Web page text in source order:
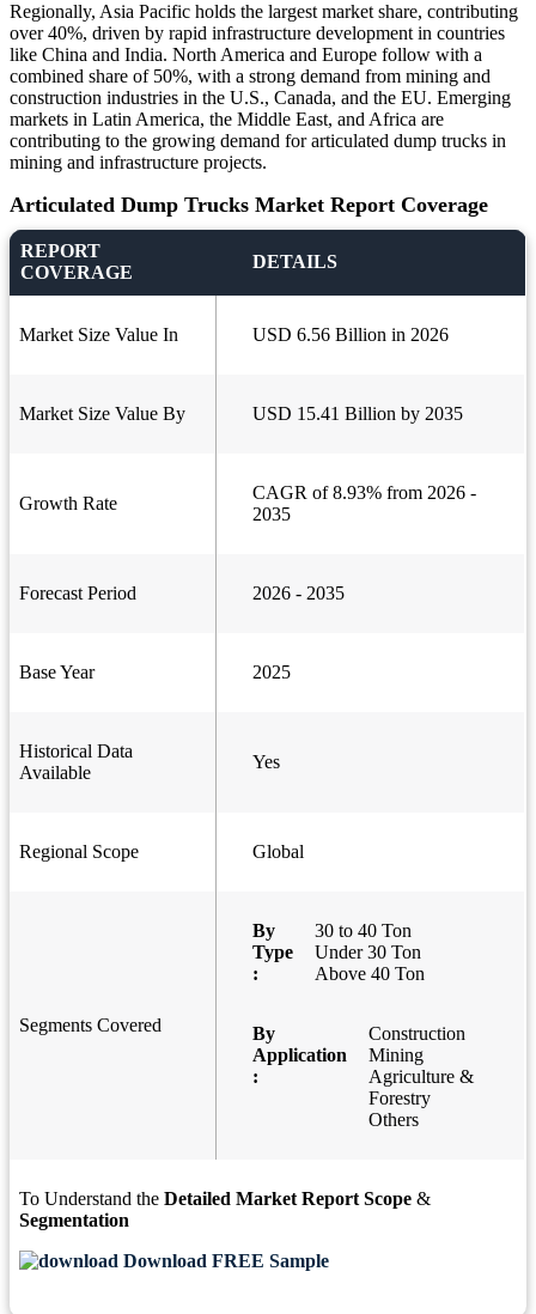
Regionally, Asia Pacific holds the largest market share, contributing
over 40%, driven by rapid infrastructure development in countries
like China and India. North America and Europe follow with a
combined share of 50%, with a strong demand from mining and
construction industries in the U.S., Canada, and the EU. Emerging
markets in Latin America, the Middle East, and Africa are
contributing to the growing demand for articulated dump trucks in
mining and infrastructure projects.
Articulated Dump Trucks Market Report Coverage
REPORT
COVERAGE
DETAILS
Market Size Value In USD 6.56 Billion in 2026
Market Size Value By USD 15.41 Billion by 2035
Growth Rate
CAGR of 8.93% from 2026 -
2035
Forecast Period 2026 - 2035
Base Year 2025
Historical Data
Available
Yes
Regional Scope Global
Segments Covered
By
Type
:
30 to 40 Ton
Under 30 Ton
Above 40 Ton
By
Application
:
Construction
Mining
Agriculture &
Forestry
Others
To Understand the Detailed Market Report Scope &
Segmentation
Download FREE Sample